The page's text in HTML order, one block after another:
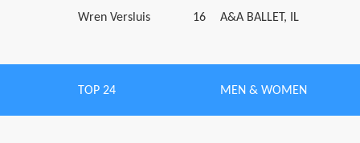
Wren Versluis
16 A&A BALLET, IL
TOP 24 MEN & WOMEN